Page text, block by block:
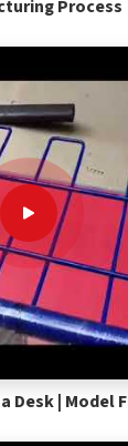
Process
Desk | Model